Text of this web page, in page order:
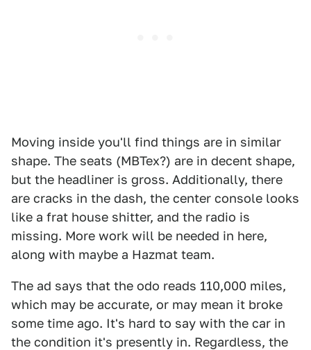
Moving inside you'll find things are in similar
shape. The seats (MBTex?) are in decent shape,
but the headliner is gross. Additionally, there
are cracks in the dash, the center console looks
like a frat house shitter, and the radio is
missing. More work will be needed in here,
along with maybe a Hazmat team.
The ad says that the odo reads 110,000 miles,
which may be accurate, or may mean it broke
some time ago. It's hard to say with the car in
the condition it's presently in. Regardless, the